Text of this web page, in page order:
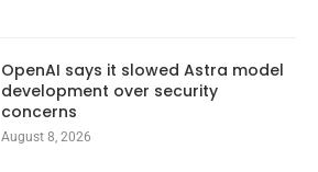
OpenAI says it slowed Astra model
development over security
concerns
August 8, 2026